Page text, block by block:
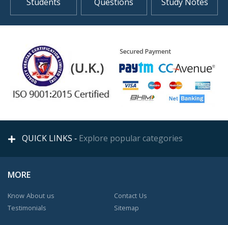
Students Questions Study Notes
QUICK LINKS - Explore popular categories
MORE
Know About us
Testimonials
Contact Us
Sitemap